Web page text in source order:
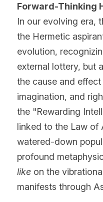
Forward-Thinking
In our evolving era,
the Hermetic
evolution,
external lottery, but
the cause and
imagination, and
the "Rewarding
linked to the Law
watered-down
profound
like on the
manifests through